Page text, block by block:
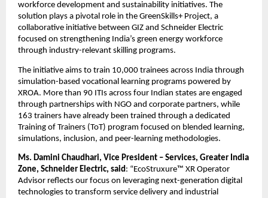
workforce development and sustainability initiatives. The
solution plays a pivotal role in the GreenSkills+ Project, a
collaborative initiative between GIZ and Schneider Electric
focused on strengthening India’s green energy workforce
through industry-relevant skilling programs.
The initiative aims to train 10,000 trainees across India through
simulation-based vocational learning programs powered by
XROA. More than 90 ITIs across four Indian states are engaged
through partnerships with NGO and corporate partners, while
163 trainers have already been trained through a dedicated
Training of Trainers (ToT) program focused on blended learning,
simulations, inclusion, and peer-learning methodologies.
Ms. Damini Chaudhari, Vice President – Services, Greater India
Zone, Schneider Electric, said: “EcoStruxure™ XR Operator
Advisor reflects our focus on leveraging next-generation digital
technologies to transform service delivery and industrial